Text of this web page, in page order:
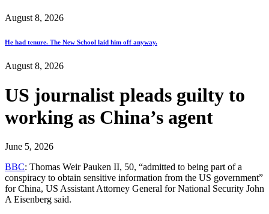
August 8, 2026
He had tenure. The New School laid him off anyway.
August 8, 2026
US journalist pleads guilty to
working as China’s agent
June 5, 2026
BBC: Thomas Weir Pauken II, 50, “admitted to being part of a
conspiracy to obtain sensitive information from the US government”
for China, US Assistant Attorney General for National Security John
A Eisenberg said.